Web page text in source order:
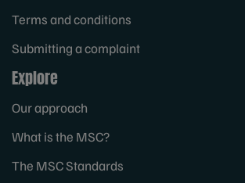
Terms and conditions
Submitting a complaint
Explore
Our approach
What is the MSC?
The MSC Standards